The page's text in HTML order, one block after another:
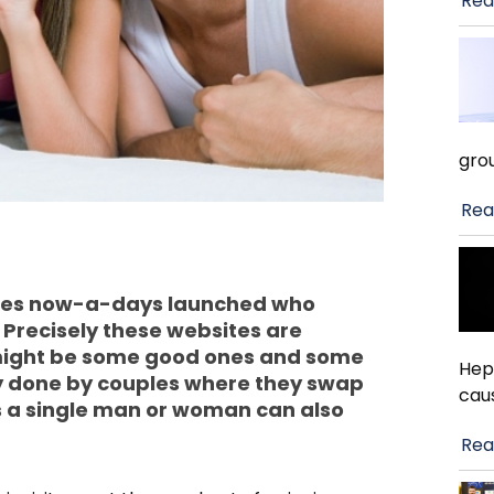
now-a-days launched who
these websites are
be some good ones and some
by couples where they swap
single man or woman can also